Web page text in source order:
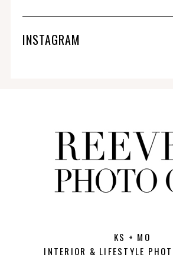
INSTAGRAM
KS + MO
INTERIOR & LIFESTYLE